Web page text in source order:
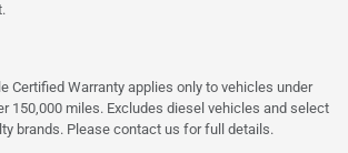
Certified Warranty applies only to vehicles under
150,000 miles. Excludes diesel vehicles and select
brands. Please contact us for full details.